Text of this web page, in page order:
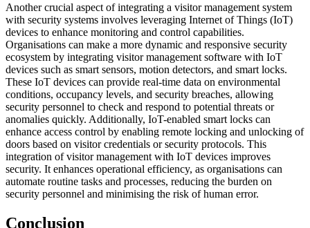
Another crucial aspect of integrating a visitor management system
with security systems involves leveraging Internet of Things (IoT)
devices to enhance monitoring and control capabilities.
Organisations can make a more dynamic and responsive security
ecosystem by integrating visitor management software with IoT
devices such as smart sensors, motion detectors, and smart locks.
These IoT devices can provide real-time data on environmental
conditions, occupancy levels, and security breaches, allowing
security personnel to check and respond to potential threats or
anomalies quickly. Additionally, IoT-enabled smart locks can
enhance access control by enabling remote locking and unlocking of
doors based on visitor credentials or security protocols. This
integration of visitor management with IoT devices improves
security. It enhances operational efficiency, as organisations can
automate routine tasks and processes, reducing the burden on
security personnel and minimising the risk of human error.
Conclusion